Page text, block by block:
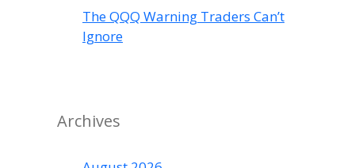
The QQQ Warning Traders Can’t
Ignore
Archives